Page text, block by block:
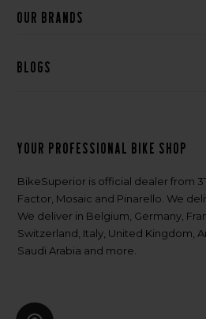
Our brands
Blogs
Your professional bike shop
BikeSuperior is official dealer from
Factor, Mosaic and Pinarello. We
We deliver in Belgium, Germany,
Switzerland, Italy, United Kingdom,
Saudi Arabia and more.